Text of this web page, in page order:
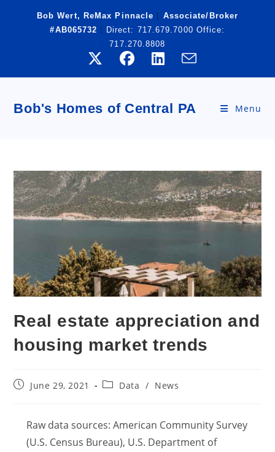
Bob Wert, ReMax Pinnacle
Associate/Broker
#AB065732
Direct: 717.679.7000 Office:
717.270.8808
Bob's Homes of Central PA Menu
Real estate appreciation and
housing market trends
PostJune 29, 2021
PostData / News
Raw data sources: American Community Survey
(U.S. Census Bureau), U.S. Department of